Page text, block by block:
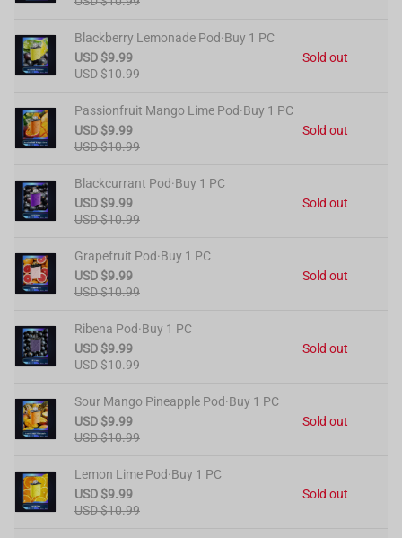
Blackberry Lemonade Pod·Buy 1 PC
USD $9.99
USD $10.99
Sold out
Passionfruit Mango Lime Pod·Buy 1 PC
USD $9.99
USD $10.99
Sold out
Blackcurrant Pod·Buy 1 PC
USD $9.99
USD $10.99
Sold out
Grapefruit Pod·Buy 1 PC
USD $9.99
USD $10.99
Sold out
Ribena Pod·Buy 1 PC
USD $9.99
USD $10.99
Sold out
Sour Mango Pineapple Pod·Buy 1 PC
USD $9.99
USD $10.99
Sold out
Lemon Lime Pod·Buy 1 PC
USD $9.99
USD $10.99
Sold out